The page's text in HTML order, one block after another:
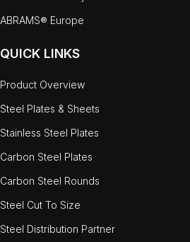
ABRAMS® Europe
QUICK LINKS
Product Overview
Steel Plates & Sheets
Stainless Steel Plates
Carbon Steel Plates
Carbon Steel Rounds
Steel Cut To Size
Steel Distribution Partner